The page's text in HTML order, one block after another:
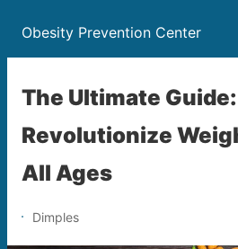
Obesity Prevention Center
The Ultimate
Revolutionize
All Ages
Dimples